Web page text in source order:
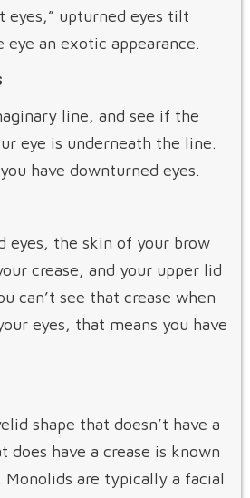
eyes,” upturned eyes tilt
an exotic appearance.
line, and see if the
eye is underneath the line.
have downturned eyes.
eyes, the skin of your brow
crease, and your upper lid
can’t see that crease when
eyes, that means you have
shape that doesn’t have a
does have a crease is known
Monolids are typically a facial